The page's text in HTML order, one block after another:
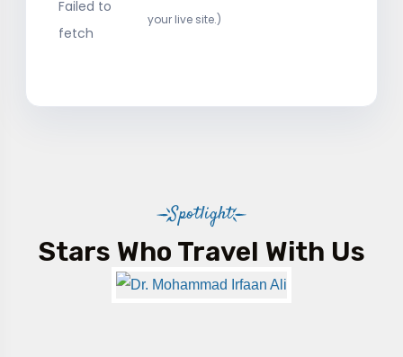
Failed to
fetch
your live site.)
Spotlight
Stars Who Travel With Us